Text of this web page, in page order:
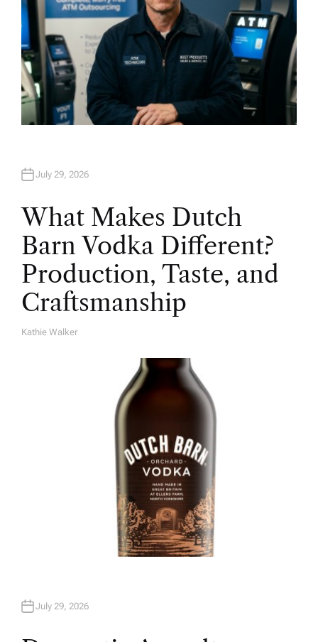
July 29, 2026
What Makes Dutch
Barn Vodka Different?
Production, Taste, and
Craftsmanship
A
Kathie Walker
July 29, 2026